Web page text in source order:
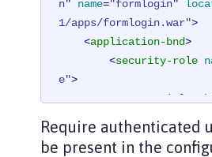
n"
name="formlogin"
1/apps/formlogin.war">
<application-bnd>
<security-role
e">
special-
L_AUTHENTICATED_USERS" />
</security-role >
Require authenticated
be present in the